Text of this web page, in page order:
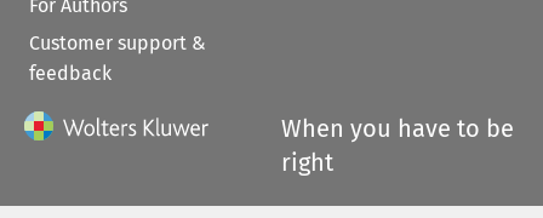
For Authors
Customer support &
feedback
When you have to be
right